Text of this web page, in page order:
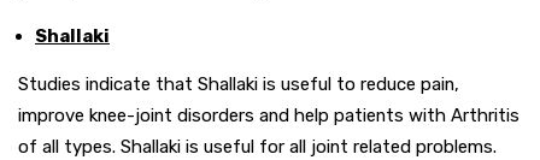
Shallaki
Studies indicate that Shallaki is useful to reduce pain,
improve knee-joint disorders and help patients with Arthritis
of all types. Shallaki is useful for all joint related problems.